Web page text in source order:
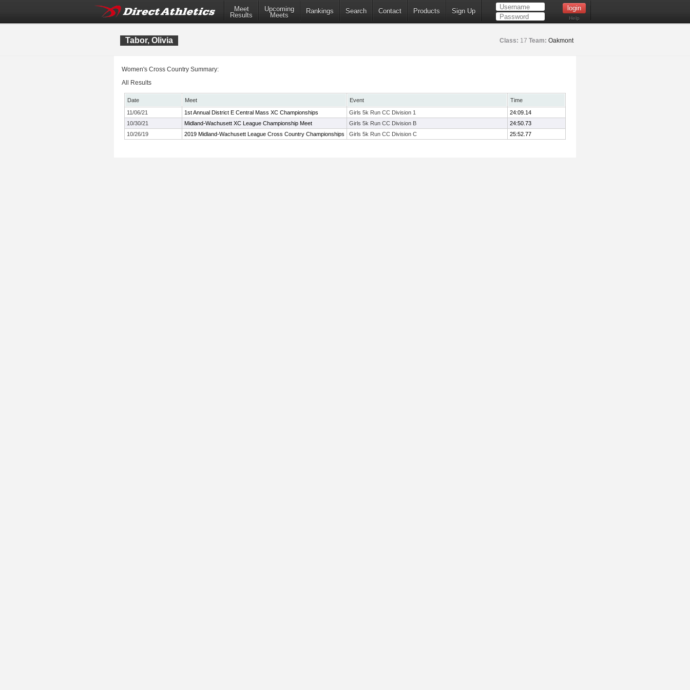
Meet
Results
Upcoming
Meets
Rankings Search Contact Products Sign Up
Help
Tabor, Olivia Class: 17 Team: Oakmont
Women's Cross Country Summary:
All Results
Date Meet Event
Time
11/06/21
1st Annual District E Central Mass XC Championships Girls 5k Run CC Division 1
24:09.14
10/30/21
Midland-Wachusett XC League Championship Meet Girls 5k Run CC Division B
24:50.73
10/26/19
2019 Midland-Wachusett League Cross Country Championships Girls 5k Run CC Division C 25:52.77